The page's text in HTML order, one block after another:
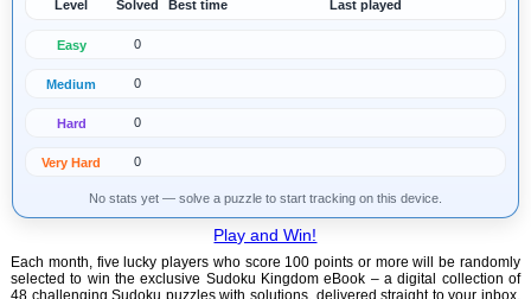
Level Solved Best time Last played
Easy 0
Medium 0
Hard 0
Very Hard 0
No stats yet — solve a puzzle to start tracking on this device.
Play and Win!
Each month, five lucky players who score 100 points or more will be randomly
selected to win the exclusive Sudoku Kingdom eBook – a digital collection of